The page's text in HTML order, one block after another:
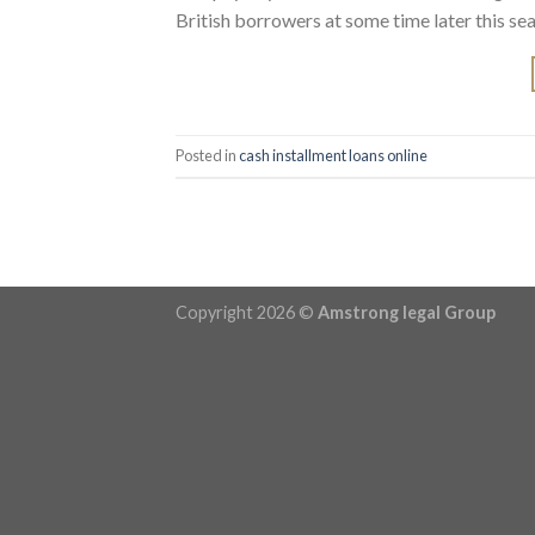
British borrowers at some time later this
Posted incash installment loans online
Copyright 2026 © Amstrong legal Group